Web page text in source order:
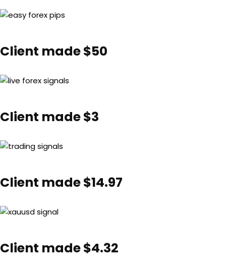
Client made $50
Client made $3
Client made $14.97
Client made $4.32